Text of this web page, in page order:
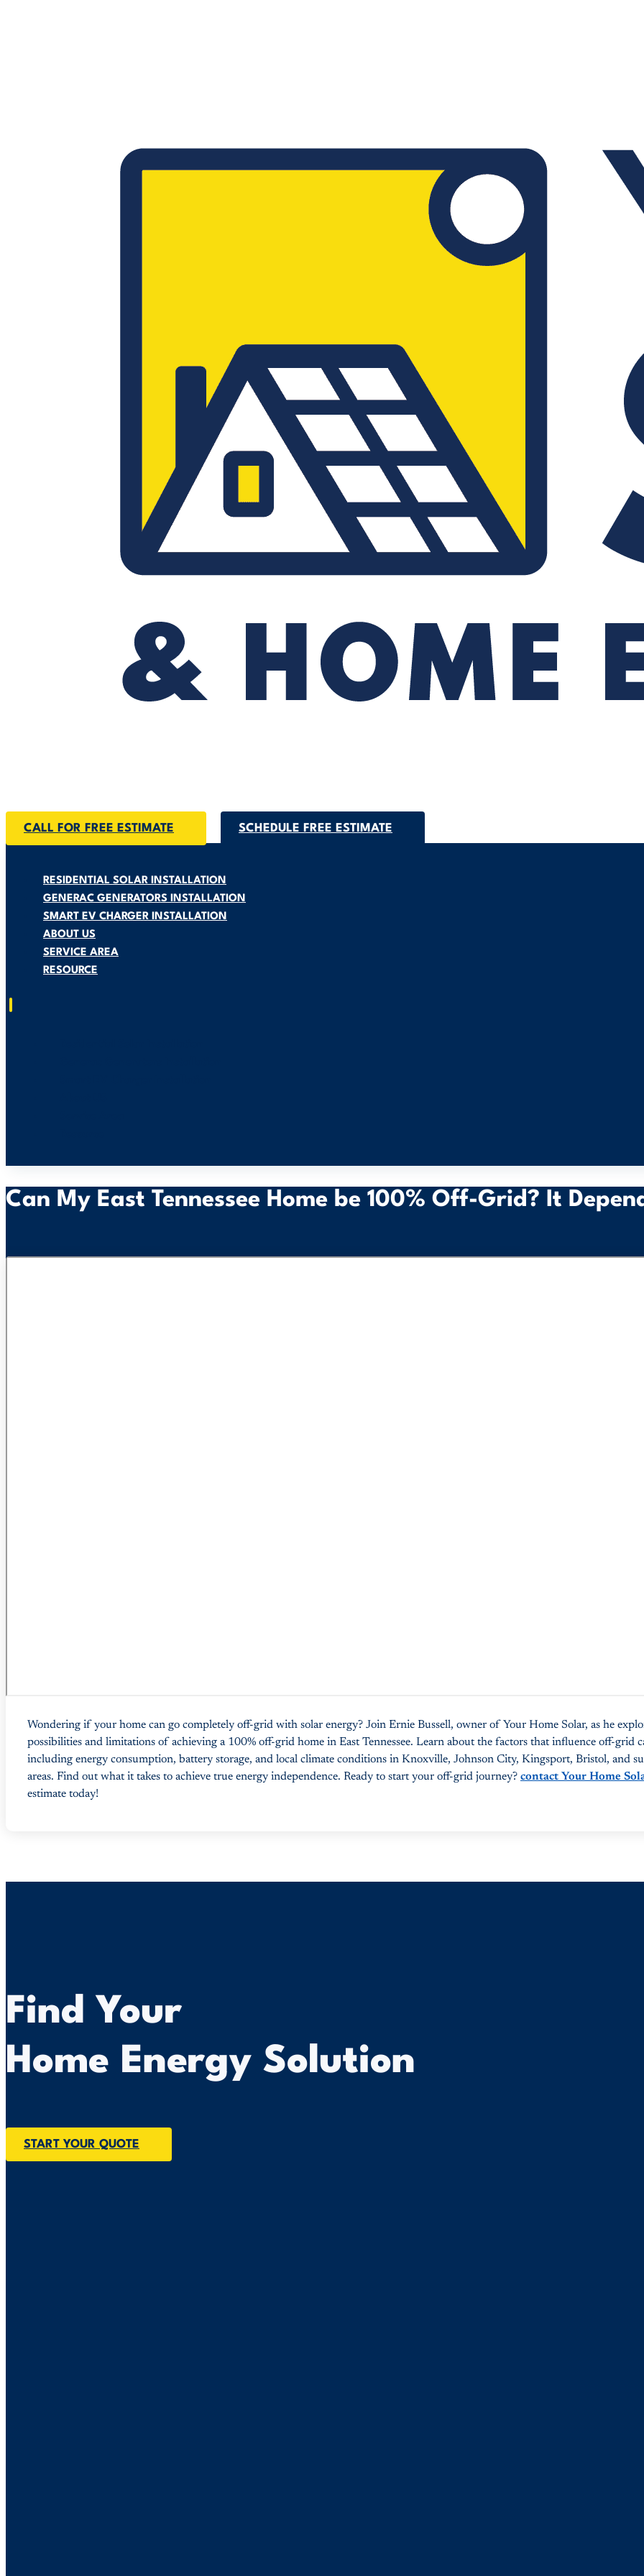
CALL FOR FREE ESTIMATE SCHEDULE FREE ESTIMATE
RESIDENTIAL SOLAR INSTALLATION
GENERAC GENERATORS INSTALLATION
SMART EV CHARGER INSTALLATION
ABOUT US
SERVICE AREA
RESOURCE
Can My East Tennessee Home be 100% Off-Grid? It
Wondering if your home can go completely off-grid with solar energy? Join Ernie Bussell, owner of Your Home Solar, as he
possibilities and limitations of achieving a 100% off-grid home in East Tennessee. Learn about the factors that influence off-grid
including energy consumption, battery storage, and local climate conditions in Knoxville, Johnson City, Kingsport, Bristol, and
areas. Find out what it takes to achieve true energy independence. Ready to start your off-grid journey? contact Your Home
estimate today!
Find Your
Home Energy Solution
START YOUR QUOTE